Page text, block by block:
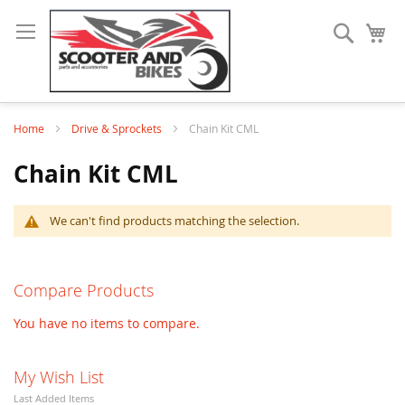
Search
Home Drive & Sprockets Chain Kit CML
Chain Kit CML
We can't find products matching the selection.
Compare Products
You have no items to compare.
My Wish List
Last Added Items